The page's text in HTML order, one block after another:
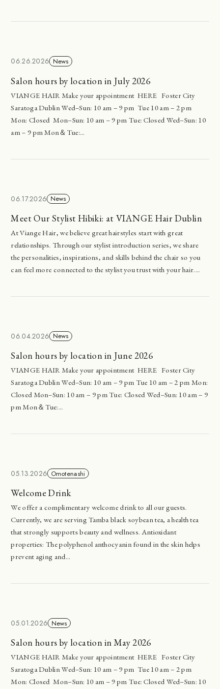
06.26.2026 News
Salon hours by location in July 2026
VIANGE HAIR Make your appointment HERE Foster City
Saratoga Dublin Wed–Sun: 10 am – 9 pm Tue 10 am – 2 pm
Mon: Closed Mon–Sun: 10 am – 9 pm Tue: Closed Wed–Sun: 10
am – 9 pm Mon＆Tue:...
06.17.2026 News
Meet Our Stylist Hibiki: at VIANGE Hair Dublin
At Viange Hair, we believe great hairstyles start with great
relationships. Through our stylist introduction series, we share
the personalities, inspirations, and skills behind the chair so you
can feel more connected to the stylist you trust with your hair....
06.04.2026 News
Salon hours by location in June 2026
VIANGE HAIR Make your appointment HERE Foster City
Saratoga Dublin Wed–Sun: 10 am – 9 pm Tue 10 am – 2 pm Mon:
Closed Mon–Sun: 10 am – 9 pm Tue: Closed Wed–Sun: 10 am – 9
pm Mon＆Tue:...
05.13.2026 Omotenashi
Welcome Drink
We offer a complimentary welcome drink to all our guests.
Currently, we are serving Tamba black soybean tea, a health tea
that strongly supports beauty and wellness. Antioxidant
properties: The polyphenol anthocyanin found in the skin helps
prevent aging and...
05.01.2026 News
Salon hours by location in May 2026
VIANGE HAIR Make your appointment HERE Foster City
Saratoga Dublin Wed–Sun: 10 am – 9 pm Tue 10 am – 2 pm
Mon: Closed Mon–Sun: 10 am – 9 pm Tue: Closed Wed–Sun: 10